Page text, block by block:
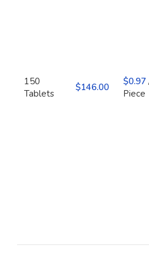
150
Tablets
$ $0.97
Piece